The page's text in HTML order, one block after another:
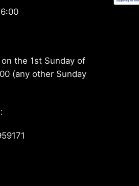
the 1st Sunday of
(any other Sunday